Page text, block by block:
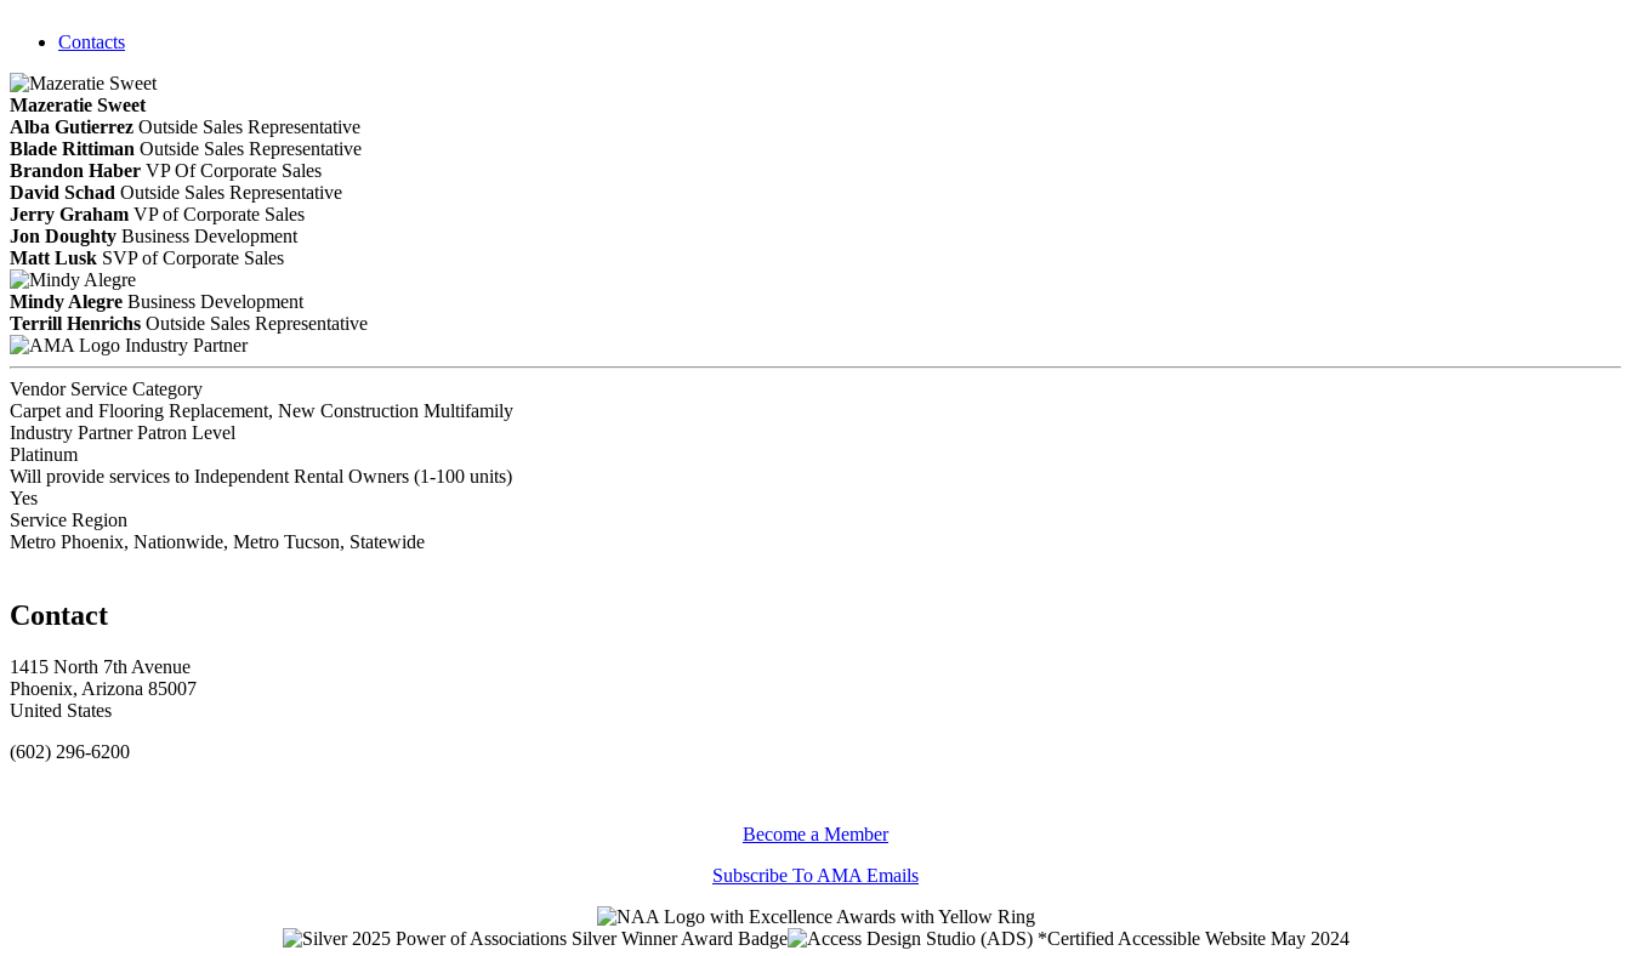
Contacts
Mazeratie Sweet
Alba Gutierrez Outside Sales Representative
Blade Rittiman Outside Sales Representative
Brandon Haber VP Of Corporate Sales
David Schad Outside Sales Representative
Jerry Graham VP of Corporate Sales
Jon Doughty Business Development
Matt Lusk SVP of Corporate Sales
Mindy Alegre Business Development
Terrill Henrichs Outside Sales Representative
Industry Partner
Vendor Service Category
Carpet and Flooring Replacement, New Construction Multifamily
Industry Partner Patron Level
Platinum
Will provide services to Independent Rental Owners (1-100 units)
Yes
Service Region
Metro Phoenix, Nationwide, Metro Tucson, Statewide
Contact
1415 North 7th Avenue
Phoenix, Arizona 85007
United States
(602) 296-6200
Become a Member
Subscribe To AMA Emails